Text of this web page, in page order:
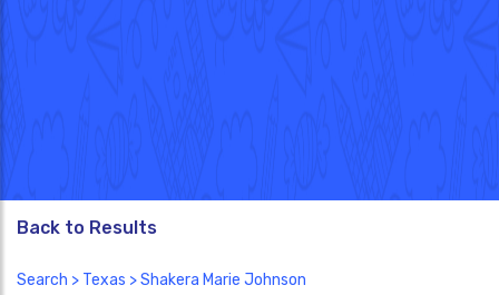
Back to Results
Search > Texas > Shakera Marie Johnson